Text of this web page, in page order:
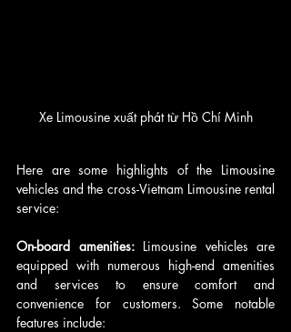
Xe Limousine xuất phát từ Hồ Chí Minh
Here are some highlights of the Limousine
vehicles and the cross-Vietnam Limousine rental
service:
On-board amenities: Limousine vehicles are
equipped with numerous high-end amenities
and services to ensure comfort and
convenience for customers. Some notable
features include: